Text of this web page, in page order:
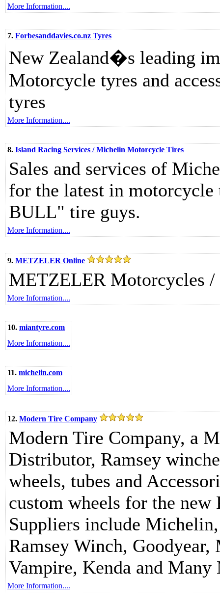
More Information....
7. Forbesanddavies.co.nz Tyres
New Zealand�s leading
Motorcycle tyres and
tyres
More Information....
8. Island Racing Services / Michelin Motorcycle Tires
Sales and services of
for the latest in
BULL" tire guys.
More Information....
9. METZELER Online
METZELER Motorcycles
More Information....
10. miantyre.com
More Information....
11. michelin.com
More Information....
12. Modern Tire Company
Modern Tire Company, a
Distributor, Ramsey
wheels, tubes and
custom wheels for the
Suppliers include
Ramsey Winch,
Vampire, Kenda and
More Information....